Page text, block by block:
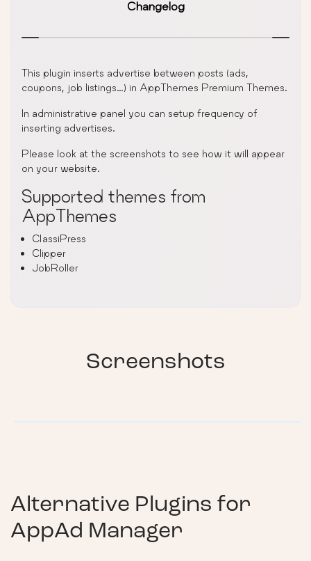
Changelog
This plugin inserts advertise between posts (ads,
coupons, job listings…) in AppThemes Premium Themes.
In administrative panel you can setup frequency of
inserting advertises.
Please look at the screenshots to see how it will appear
on your website.
Supported themes from
AppThemes
ClassiPress
Clipper
JobRoller
Screenshots
Alternative Plugins for
AppAd Manager